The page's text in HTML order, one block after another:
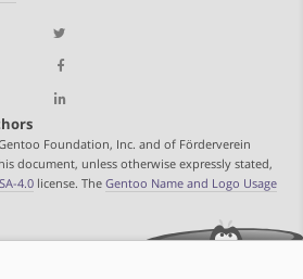
Foundation, Inc. and of Förderverein
document, unless otherwise expressly stated,
4.0 license. The Gentoo Name and Logo Usage